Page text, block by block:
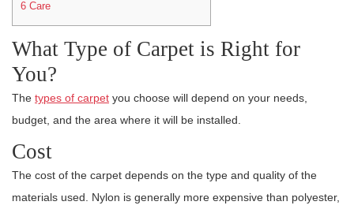
6 Care
What Type of Carpet is Right for
You?
The types of carpet you choose will depend on your needs,
budget, and the area where it will be installed.
Cost
The cost of the carpet depends on the type and quality of the
materials used. Nylon is generally more expensive than polyester,